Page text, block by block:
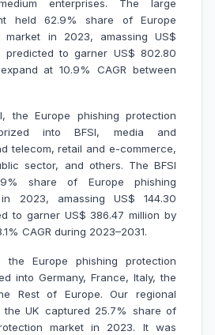
enterprises. The large
held 62.9% share of Europe
market in 2023, amassing US$
predicted to garner US$ 802.80
at 10.9% CAGR between
the Europe phishing protection
into BFSI, media and
telecom, retail and e-commerce,
sector, and others. The BFSI
share of Europe phishing
2023, amassing US$ 144.30
to garner US$ 386.47 million by
CAGR during 2023–2031.
the Europe phishing protection
into Germany, France, Italy, the
Rest of Europe. Our regional
the UK captured 25.7% share of
market in 2023. It was